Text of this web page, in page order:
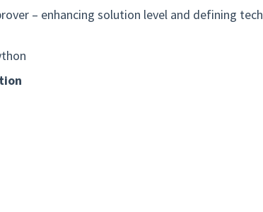
– enhancing solution level and defining